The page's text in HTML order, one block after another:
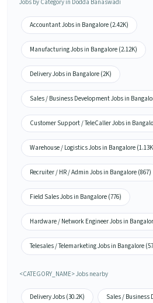
Jobs by Category in Dodda Banaswadi
Accountant Jobs in Bangalore (2.42K)
Manufacturing Jobs in Bangalore (2.12K)
Delivery Jobs in Bangalore (2K)
Sales / Business Development Jobs in
Customer Support / TeleCaller Jobs in
Warehouse / Logistics Jobs in Bangalore
Recruiter / HR / Admin Jobs in Bangalore (867)
Field Sales Jobs in Bangalore (776)
Hardware / Network Engineer Jobs in
Telesales / Telemarketing Jobs in Bangalore
<CATEGORY_NAME> Jobs nearby
Delivery Jobs (30.2K) Sales / Business